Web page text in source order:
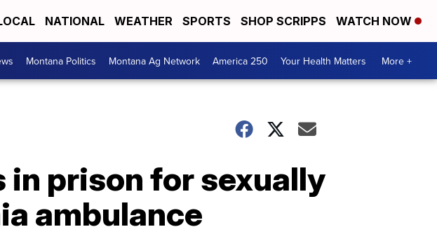
NATIONAL WEATHER SPORTS SHOP SCRIPPS WATCH NOW
Montana Politics Montana Ag Network America 250 Your Health Matters More +
in prison for sexually
ambulance